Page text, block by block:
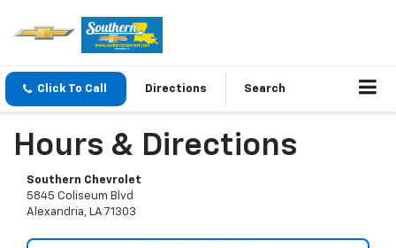
Click To Call Directions Search
Hours & Directions
Southern Chevrolet
5845 Coliseum Blvd
Alexandria, LA 71303